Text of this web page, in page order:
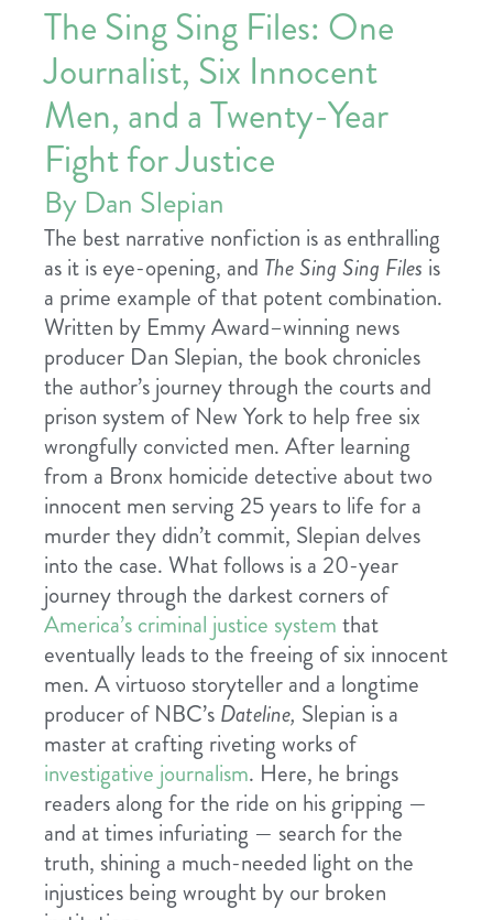
The Sing Sing Files: One
Journalist, Six Innocent
Men, and a Twenty-Year
Fight for Justice
By Dan Slepian
The best narrative nonfiction is as enthralling
as it is eye-opening, and The Sing Sing Files is
a prime example of that potent combination.
Written by Emmy Award–winning news
producer Dan Slepian, the book chronicles
the author’s journey through the courts and
prison system of New York to help free six
wrongfully convicted men. After learning
from a Bronx homicide detective about two
innocent men serving 25 years to life for a
murder they didn’t commit, Slepian delves
into the case. What follows is a 20-year
journey through the darkest corners of
America’s criminal justice system that
eventually leads to the freeing of six innocent
men. A virtuoso storyteller and a longtime
producer of NBC’s Dateline, Slepian is a
master at crafting riveting works of
investigative journalism. Here, he brings
readers along for the ride on his gripping —
and at times infuriating — search for the
truth, shining a much-needed light on the
injustices being wrought by our broken